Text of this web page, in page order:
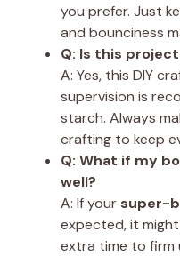
you prefer. Just
and bounciness
Q: Is this
A: Yes, this DIY
supervision is
starch. Always
crafting to keep
Q: What if my
well?
A: If your super-
expected, it
extra time to firm